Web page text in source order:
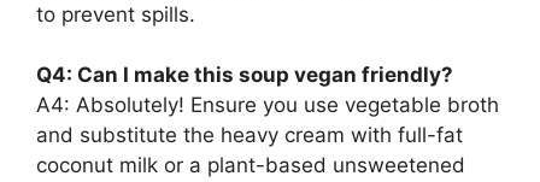
to prevent spills.
Q4: Can I make this soup vegan friendly?
A4: Absolutely! Ensure you use vegetable broth
and substitute the heavy cream with full-fat
coconut milk or a plant-based unsweetened